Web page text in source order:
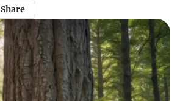
Share